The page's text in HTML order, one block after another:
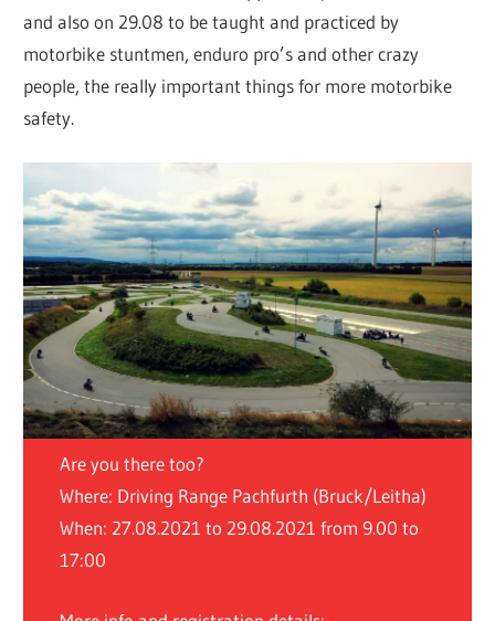
and also on 29.08 to be taught and practiced by
motorbike stuntmen, enduro pro’s and other crazy
people, the really important things for more motorbike
safety.
Are you there too?
Where: Driving Range Pachfurth (Bruck/Leitha)
When: 27.08.2021 to 29.08.2021 from 9.00 to
17:00